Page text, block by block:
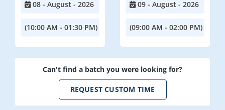
08 - August - 2026
(10:00 AM - 01:30 PM)
09 - August - 2026
(09:00 AM - 02:00 PM)
Can't find a batch you were looking for?
REQUEST CUSTOM TIME